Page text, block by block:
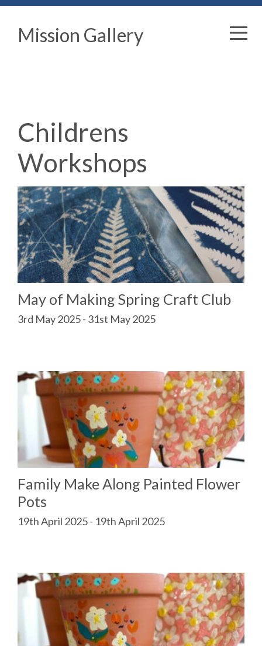
Mission Gallery
Childrens
Workshops
May of Making Spring Craft Club
3rd May 2025 - 31st May 2025
Family Make Along Painted Flower
Pots
19th April 2025 - 19th April 2025